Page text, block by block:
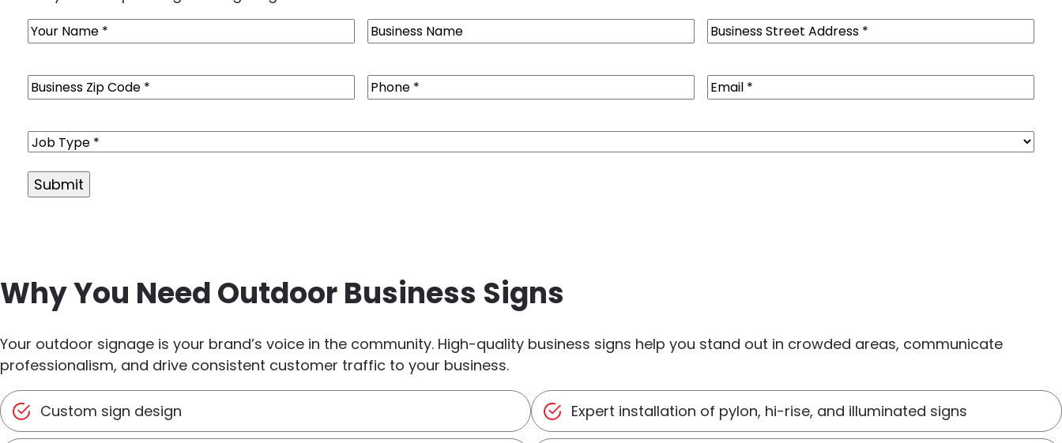
Name(Required)
Business
Name
Business
Street
Address(Required)
Business
Zip
Code(Required)
Phone (Required) Email (Required)
Job
Why You Need Outdoor Business Signs
Your outdoor signage is your brand’s voice in the community. High-quality business signs help you stand out in crowded areas, communicate
professionalism, and drive consistent customer traffic to your business.
Custom sign design Expert installation of pylon, hi-rise, and illuminated signs